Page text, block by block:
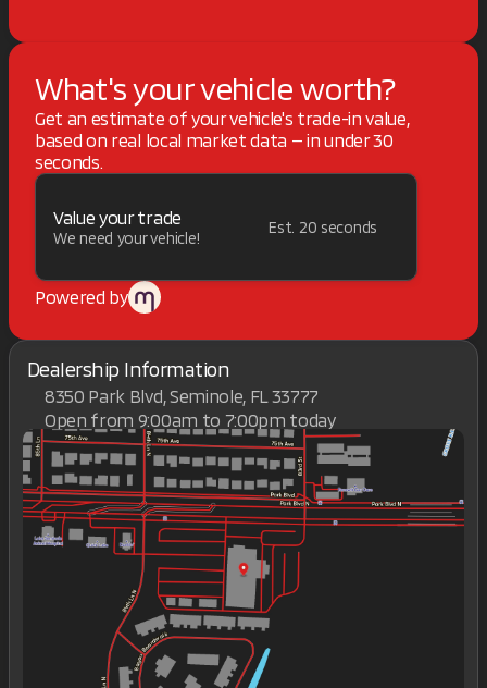
What's your vehicle worth?
Get an estimate of your vehicle's trade-in value,
based on real local market data — in under 30
seconds.
Value your trade
We need your vehicle!
Est. 20 seconds
Powered by
Dealership Information
8350 Park Blvd, Seminole, FL 33777
Open from 9:00am to 7:00pm today
Sunday
Closed
Monday
9:00am - 7:00pm
Tuesday
9:00am - 7:00pm
Wednesday
9:00am - 7:00pm
Thursday
9:00am - 7:00pm
Friday
9:00am - 7:00pm
9:00am - 7:00pm